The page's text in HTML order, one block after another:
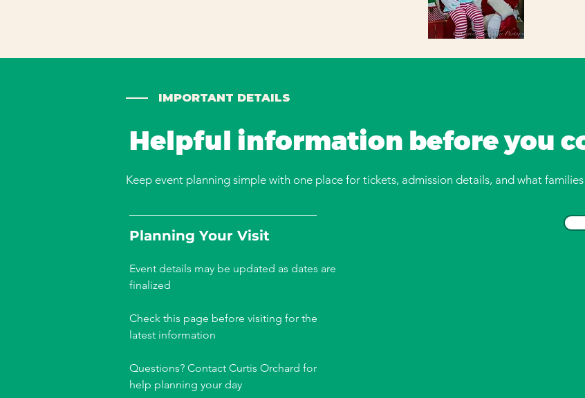
—— IMPORTANT DETAILS
Helpful information before you
Keep event planning simple with one place for tickets, admission details, and what
Planning Your Visit
Event details may be updated as dates are
finalized
Check this page before visiting for the
latest information
Questions? Contact Curtis Orchard for
help planning your day